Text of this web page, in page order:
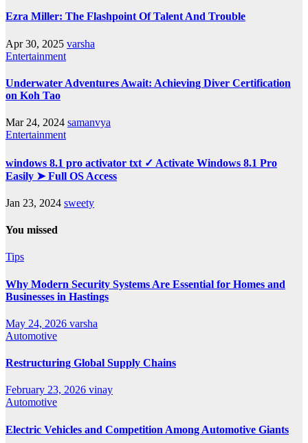
Ezra Miller: The Flashpoint Of Talent And Trouble
Apr 30, 2025 varsha
Entertainment
Underwater Adventures Await: Achieving Diver Certification
on Koh Tao
Mar 24, 2024 samanvya
Entertainment
windows 8.1 pro activator txt ✓ Activate Windows 8.1 Pro
Easily ➤ Full OS Access
Jan 23, 2024 sweety
You missed
Tips
Why Modern Security Systems Are Essential for Homes and
Businesses in Hastings
May 24, 2026 varsha
Automotive
Restructuring Global Supply Chains
February 23, 2026 vinay
Automotive
Electric Vehicles and Competition Among Automotive Giants